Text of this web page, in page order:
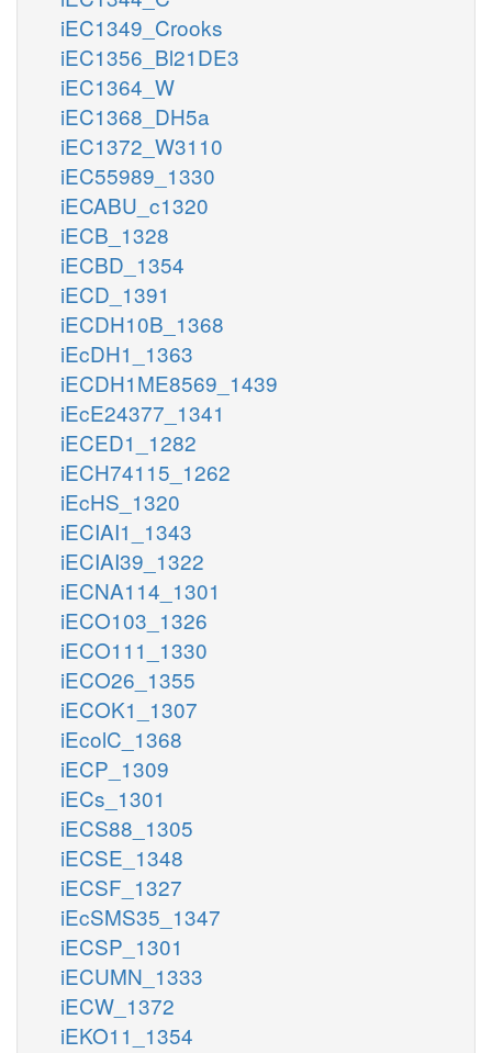
iEC1349_Crooks
iEC1356_Bl21DE3
iEC1364_W
iEC1368_DH5a
iEC1372_W3110
iEC55989_1330
iECABU_c1320
iECB_1328
iECBD_1354
iECD_1391
iECDH10B_1368
iEcDH1_1363
iECDH1ME8569_1439
iEcE24377_1341
iECED1_1282
iECH74115_1262
iEcHS_1320
iECIAI1_1343
iECIAI39_1322
iECNA114_1301
iECO103_1326
iECO111_1330
iECO26_1355
iECOK1_1307
iEcolC_1368
iECP_1309
iECs_1301
iECS88_1305
iECSE_1348
iECSF_1327
iEcSMS35_1347
iECSP_1301
iECUMN_1333
iECW_1372
iEKO11_1354